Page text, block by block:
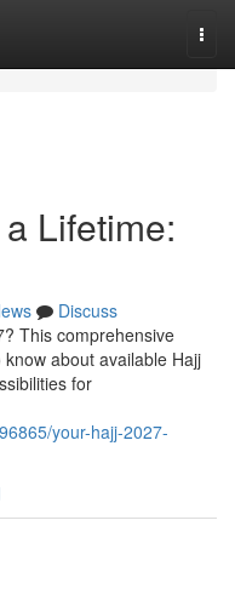
Lifetime:
Discuss
This comprehensive
about available Hajj
for
your-hajj-2027-